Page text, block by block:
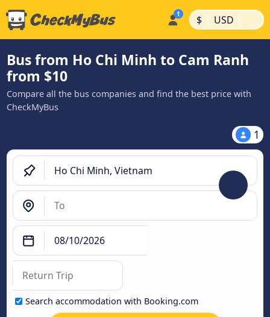
$ | USD |
Bus from Ho Chi Minh to Cam Ranh
from $10
Compare all the bus companies and find the best price with
CheckMyBus
1
Search accommodation with Booking.com